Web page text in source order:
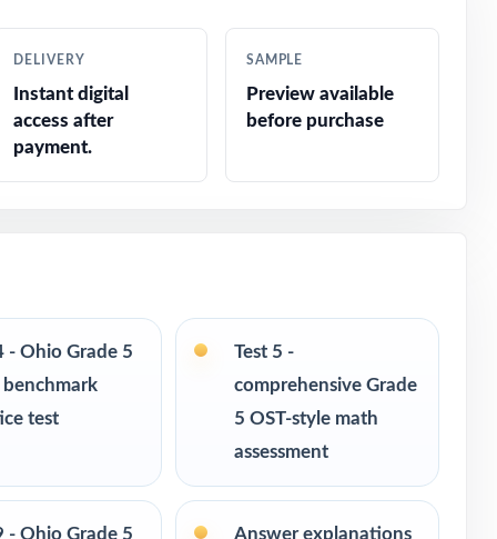
DELIVERY
Instant digital
access after
payment.
SAMPLE
Preview available
before purchase
- Ohio Grade 5
benchmark
test
Test 5 -
comprehensive Grade
5 OST-style math
assessment
- Ohio Grade 5
Answer explanations